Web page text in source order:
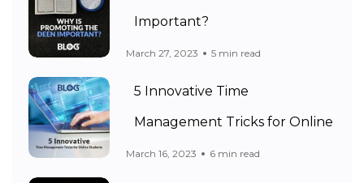
Important?
March 27, 2023 5 min read
5 Innovative Time
Management Tricks for Online
March 16, 2023 6 min read